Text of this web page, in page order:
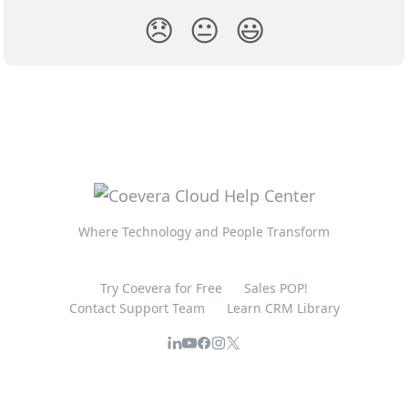
😞 😐 😃
Where Technology and People Transform
Try Coevera for Free
Sales POP!
Contact Support Team
Learn CRM Library